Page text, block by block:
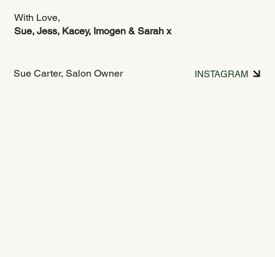
With Love,
Sue, Jess, Kacey, Imogen & Sarah x
Sue Carter, Salon Owner INSTAGRAM